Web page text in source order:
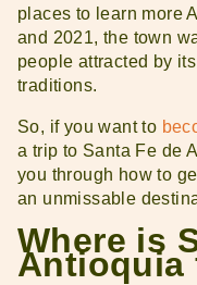
places to learn more
and 2021, the town
people attracted by
traditions.
So, if you want to
a trip to Santa Fe de
you through how to
an unmissable
Where is
Antioquia